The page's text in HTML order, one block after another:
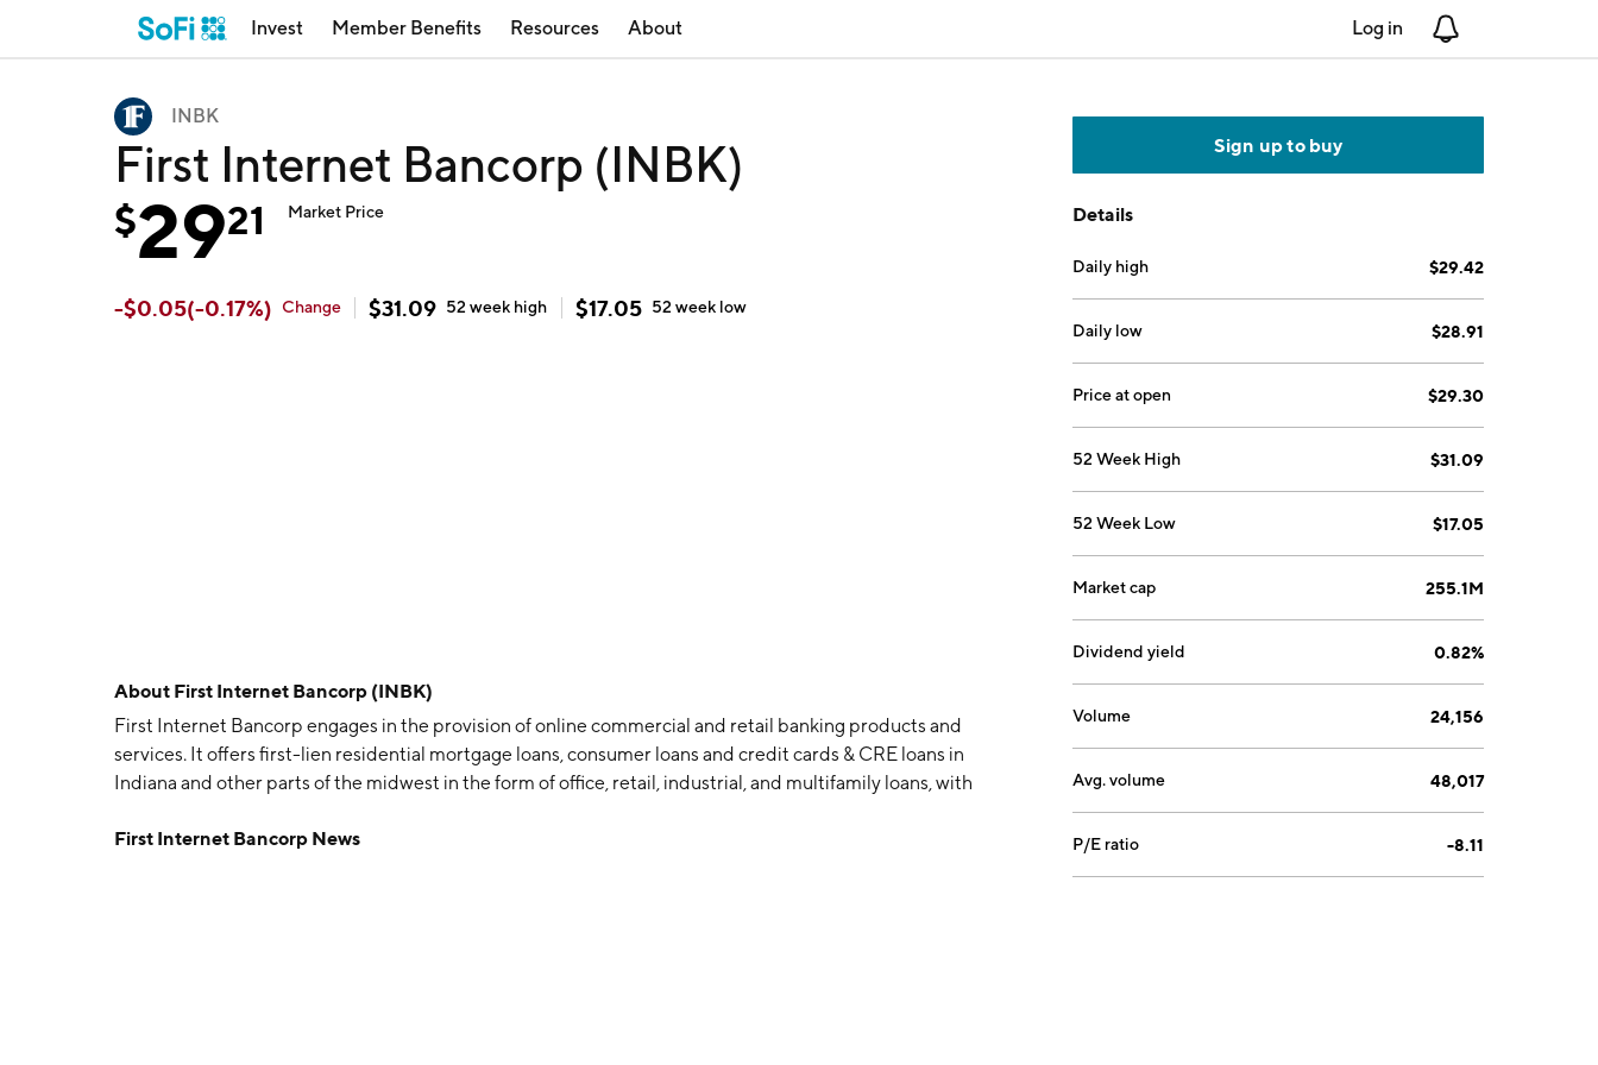
Invest Member Benefits Resources About Log in
INBK
First Internet Bancorp (INBK)
$2921 Market Price
-$0.05(-0.17%) Change $31.09 52 week high $17.05 52 week low
About First Internet Bancorp (INBK)
First Internet Bancorp engages in the provision of online commercial and retail banking products and
services. It offers first-lien residential mortgage loans, consumer loans and credit cards & CRE loans in
Indiana and other parts of the midwest in the form of office, retail, industrial, and multifamily loans, with
Indianapolis, IN.
First Internet Bancorp News
Sign up to buy
Details
Daily high $29.42
Daily low $28.91
Price at open $29.30
52 Week High $31.09
52 Week Low $17.05
Market cap 255.1M
Dividend yield 0.82%
Volume 24,156
Avg. volume 48,017
P/E ratio -8.11